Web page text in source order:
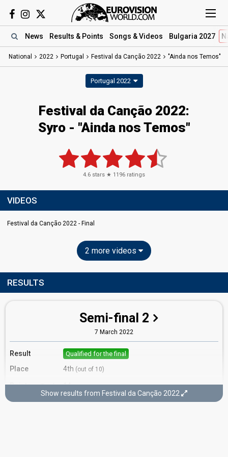
News Results & Points Songs & Videos Bulgaria 2027
National 2022 Portugal Festival da Canção 2022 "Ainda nos Temos"
Portugal 2022
Festival da Canção 2022:
Syro - "Ainda nos Temos"
4.6 stars ★ 1196 ratings
VIDEOS
Festival da Canção 2022 - Final
2 more videos
RESULTS
Semi-final 2
7 March 2022
Result Qualified for the final
Place 4th (out of 10)
Points Total 14
Show results from Festival da Canção 2022